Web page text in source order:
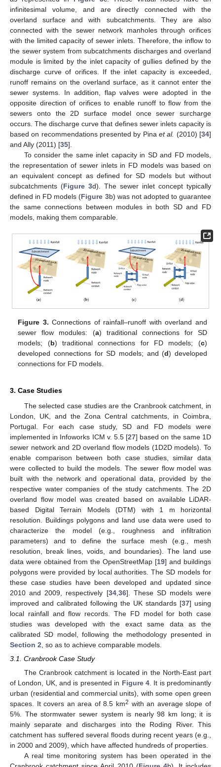
infinitesimal volume, and are directly connected with the
overland surface and with subcatchments. They are also
connected with the sewer network manholes through orifices
with the limited capacity of sewer inlets. Therefore, the inflow to
the sewer system from subcatchments discharges and overland
module is limited by the inlet capacity of gullies defined by the
discharge curve of orifices. If the inlet capacity is exceeded,
runoff remains on the overland surface, as it cannot enter the
sewer systems. In addition, flap valves were adopted in the
opposite direction of orifices to enable runoff to flow from the
sewers onto the 2D surface model once sewer surcharge
occurs. The discharge curve that defines sewer inlets capacity is
based on recommendations presented by Pina et al. (2010) [34]
and Ally (2011) [35].
To consider the same inlet capacity in SD and FD models,
the representation of sewer inlets in FD models was based on
an equivalent concept as defined for SD models but without
subcatchments (Figure 3d). The sewer inlet concept typically
defined in FD models (Figure 3b) was not adopted to guarantee
the same connections between modules in both SD and FD
models, making them comparable.
Figure 3. Connections of rainfall–runoff with overland and
sewer flow modules: (a) traditional connections for SD
models; (b) traditional connections for FD models; (c)
developed connections for SD models; and (d) developed
connections for FD models.
3. Case Studies
The selected case studies are the Cranbrook catchment, in
London, UK, and the Zona Central catchments, in Coimbra,
Portugal. For each case study, SD and FD models were
implemented in Infoworks ICM v. 5.5 [27] based on the same 1D
sewer network and 2D overland flow models (1D2D models). To
enable comparison between both case studies, similar data
were collected to build the models. The sewer flow model was
built with the network and operational data, provided by the
respective water companies of the study catchments. The 2D
overland flow model was created based on available LiDAR-
based Digital Terrain Models (DTM) with 1 m horizontal
resolution. Buildings polygons and land use data were used to
characterize the model (e.g., roughness and infiltration
parameters) and to define the surface mesh (e.g., mesh
resolution, break lines, voids, and boundaries). The land use
data were obtained from the OpenStreetMap [19] and buildings
polygons were provided by local authorities. The SD models for
these case studies have been developed and updated since
2010 and 2009, respectively [34,36]. These SD models were
improved and calibrated following the UK standards [37] using
local rainfall and flow records. The FD model for both case
studies was developed with the exact same data as the
calibrated SD model, following the methodology presented in
Section 2, so as to achieve comparable models.
3.1. Cranbrook Case Study
The Cranbrook catchment is located in the North-East part
of London, UK, and is presented in Figure 4. It is predominantly
urban (residential and commercial units), with some open green
spaces. It covers an area of 8.5 km2 with an average slope of
5%. The stormwater sewer system is nearly 98 km long; it is
mainly separate and discharges into the Roding River. This
catchment has suffered several floods during recent years (e.g.,
in 2000 and 2009), which have affected hundreds of properties.
A real time monitoring system has been operated in the